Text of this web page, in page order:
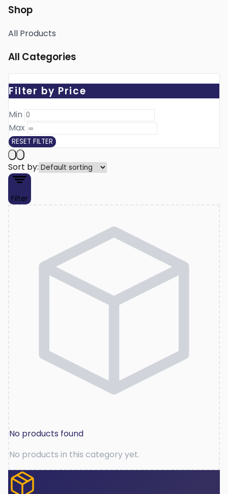
Shop
All Products
All Categories
Filter by Price
Min ₹
Max ₹
RESET FILTER
Sort by:
Filter
No products found
No products in this category yet.